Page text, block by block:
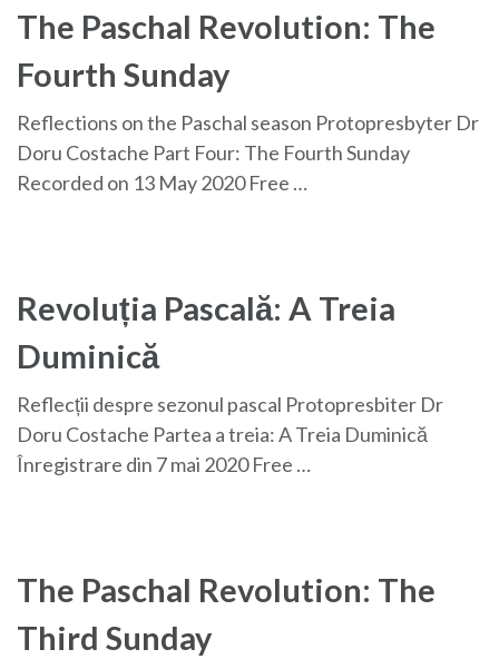
The Paschal Revolution: The
Fourth Sunday
Reflections on the Paschal season Protopresbyter Dr
Doru Costache Part Four: The Fourth Sunday
Recorded on 13 May 2020 Free …
Revoluția Pascală: A Treia
Duminică
Reflecții despre sezonul pascal Protopresbiter Dr
Doru Costache Partea a treia: A Treia Duminică
Înregistrare din 7 mai 2020 Free …
The Paschal Revolution: The
Third Sunday